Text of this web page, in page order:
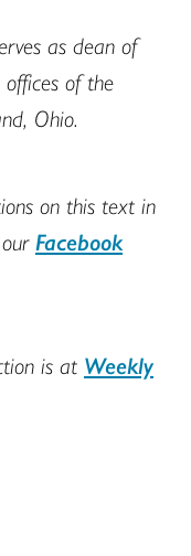
as dean of
of the
Ohio.
on this text in
Facebook
is at Weekly